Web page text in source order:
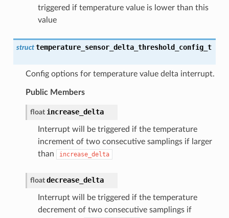
triggered if temperature value is lower than this
value
struct temperature_sensor_delta_threshold_config_t
Config options for temperature value delta interrupt.
Public Members
float increase_delta
Interrupt will be triggered if the temperature
increment of two consecutive samplings if larger
than
increase_delta
float decrease_delta
Interrupt will be triggered if the temperature
decrement of two consecutive samplings if